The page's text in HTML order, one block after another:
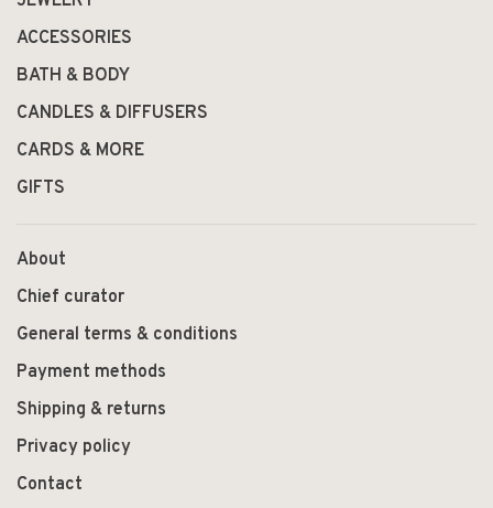
ACCESSORIES
BATH & BODY
CANDLES & DIFFUSERS
CARDS & MORE
GIFTS
About
Chief curator
General terms & conditions
Payment methods
Shipping & returns
Privacy policy
Contact